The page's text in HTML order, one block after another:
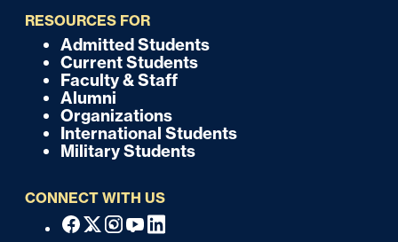
i
RESOURCES FOR
r
Admitted Students
Current Students
Faculty & Staff
Alumni
Organizations
International Students
Military Students
CONNECT WITH US
Facebook
X Instagram
YoutubeLinkedin